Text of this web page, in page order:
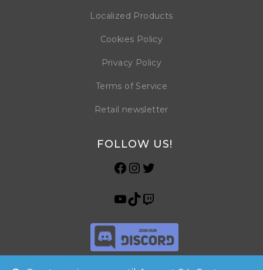
Localized Products
Cookies Policy
Privacy Policy
Terms of Service
Retail newsletter
FOLLOW US!